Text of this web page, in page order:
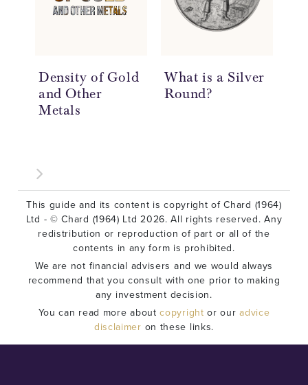
Density of Gold
and Other
Metals
What is a Silver
Round?
This guide and its content is copyright of Chard (1964)
Ltd - © Chard (1964) Ltd 2026. All rights reserved. Any
redistribution or reproduction of part or all of the
contents in any form is prohibited.
We are not financial advisers and we would always
recommend that you consult with one prior to making
any investment decision.
You can read more aboutcopyright or ouradvice
disclaimer on these links.